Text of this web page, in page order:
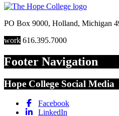
PO Box 9000, Holland, Michigan
work 616.395.7000
Footer Navigation
Hope College Social Media
Facebook
LinkedIn